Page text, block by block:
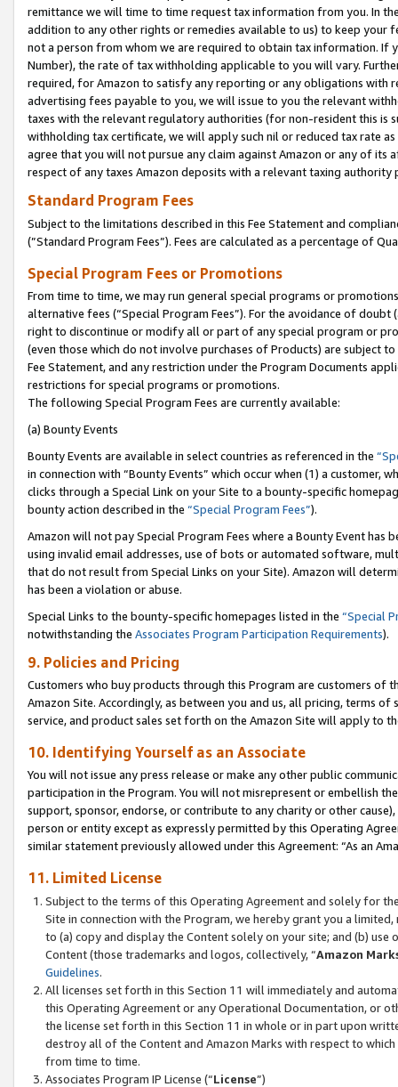
remittance we will time to time request tax information from you. In
addition to any other rights or remedies available to us) to keep your
not a person from whom we are required to obtain tax information. If
Number), the rate of tax withholding applicable to you will vary.
required, for Amazon to satisfy any reporting or any obligations
advertising fees payable to you, we will issue to you the relevant
taxes with the relevant regulatory authorities (for non-resident this is
withholding tax certificate, we will apply such nil or reduced tax rate
agree that you will not pursue any claim against Amazon or any of its
respect of any taxes Amazon deposits with a relevant taxing
Standard Program Fees
Subject to the limitations described in this Fee Statement and
(”Standard Program Fees”). Fees are calculated as a percentage of
Special Program Fees or Promotions
From time to time, we may run general special programs or
alternative fees (“Special Program Fees”). For the avoidance of
right to discontinue or modify all or part of any special program or
(even those which do not involve purchases of Products) are subject
Fee Statement, and any restriction under the Program Documents
restrictions for special programs or promotions.
The following Special Program Fees are currently available:
(a) Bounty Events
Bounty Events are available in select countries as referenced in the
in connection with “Bounty Events” which occur when (1) a customer,
clicks through a Special Link on your Site to a bounty-specific
bounty action described in the “Special Program Fees”).
Amazon will not pay Special Program Fees where a Bounty Event
using invalid email addresses, use of bots or automated software,
that do not result from Special Links on your Site). Amazon will
has been a violation or abuse.
Special Links to the bounty-specific homepages listed in the “Special
notwithstanding the Associates Program Participation Requirements).
9. Policies and Pricing
Customers who buy products through this Program are customers of
Amazon Site. Accordingly, as between you and us, all pricing, terms
service, and product sales set forth on the Amazon Site will apply to
10. Identifying Yourself as an Associate
You will not issue any press release or make any other public
participation in the Program. You will not misrepresent or embellish
support, sponsor, endorse, or contribute to any charity or other
person or entity except as expressly permitted by this Operating
similar statement previously allowed under this Agreement: “As an
11. Limited License
Subject to the terms of this Operating Agreement and solely for
Site in connection with the Program, we hereby grant you a
to (a) copy and display the Content solely on your site; and (b)
Content (those trademarks and logos, collectively, “Amazon
Guidelines.
All licenses set forth in this Section 11 will immediately and
this Operating Agreement or any Operational Documentation, or
the license set forth in this Section 11 in whole or in part upon
destroy all of the Content and Amazon Marks with respect to
from time to time.
Associates Program IP License (“License”)